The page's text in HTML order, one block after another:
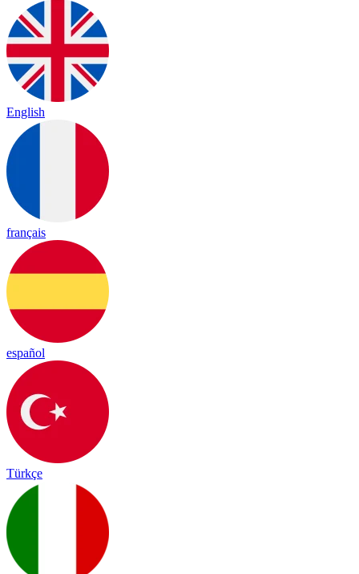
English
français
español
Türkçe